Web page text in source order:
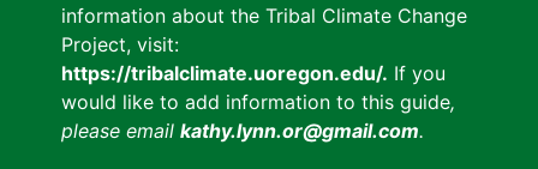
information about the Tribal Climate Change
Project, visit:
https://tribalclimate.uoregon.edu/. If you
would like to add information to this guide,
please email kathy.lynn.or@gmail.com.